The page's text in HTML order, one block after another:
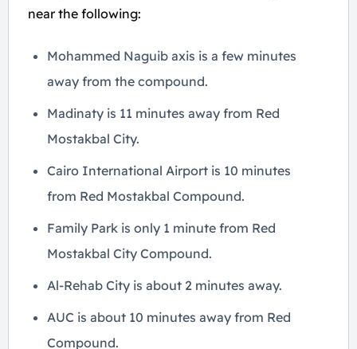
near the following:
Mohammed Naguib axis is a few minutes
away from the compound.
Madinaty is 11 minutes away from Red
Mostakbal City.
Cairo International Airport is 10 minutes
from Red Mostakbal Compound.
Family Park is only 1 minute from Red
Mostakbal City Compound.
Al-Rehab City is about 2 minutes away.
AUC is about 10 minutes away from Red
Compound.